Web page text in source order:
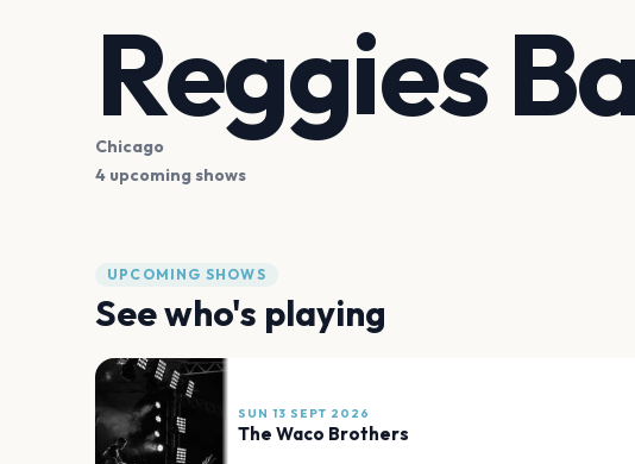
Reggies
Chicago
4 upcoming shows
UPCOMING SHOWS
See who's playing
SUN 13 SEPT 2026
The Waco Brothers